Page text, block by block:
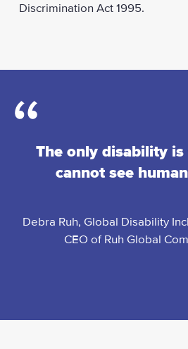
Discrimination Act 1995.
The only disability is
cannot see
Debra Ruh, Global Disability
CEO of Ruh Global